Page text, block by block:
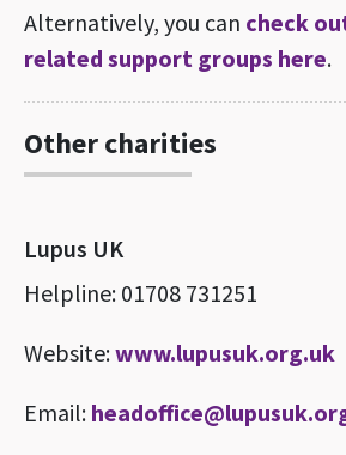
Alternatively, you can check
related support groups here.
Other charities
Lupus UK
Helpline: 01708 731251
Website:www.lupusuk.org.uk
Email: